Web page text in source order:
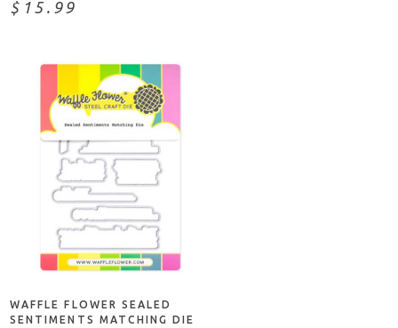
$15.99
WAFFLE FLOWER SEALED
SENTIMENTS MATCHING DIE